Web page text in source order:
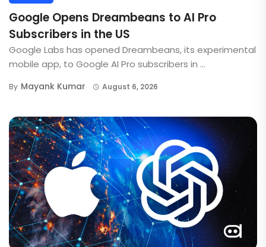
Google Opens Dreambeans to AI Pro
Subscribers in the US
Google Labs has opened Dreambeans, its experimental
mobile app, to Google AI Pro subscribers in ...
By Mayank Kumar August 6, 2026